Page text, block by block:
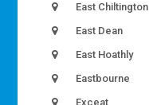
East Chiltington
East Dean
East Hoathly
Eastbourne
Exceat